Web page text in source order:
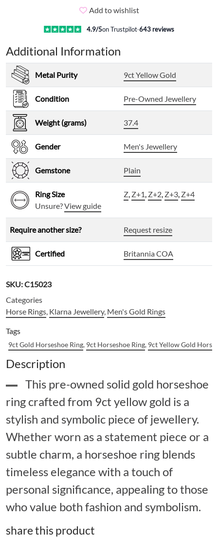
Add to wishlist
4.9/5on Trustpilot·643 reviews
Additional Information
Metal Purity 9ct Yellow Gold
Condition Pre-Owned Jewellery
Weight (grams) 37.4
Gender Men's Jewellery
Gemstone Plain
Ring Size
Unsure?View guide
Z, Z+1, Z+2, Z+3, Z+4
Require another size? Request resize
Certified Britannia COA
SKU:C15023
Categories
Horse Rings, Klarna Jewellery, Men's Gold Rings
Tags
9ct Gold Horseshoe Ring, 9ct Horseshoe Ring, 9ct Yellow Gold
Description
This pre-owned solid gold horseshoe
ring crafted from 9ct yellow gold is a
stylish and symbolic piece of jewellery.
Whether worn as a statement piece or a
subtle charm, a horseshoe ring blends
timeless elegance with a touch of
personal significance, appealing to those
who value both fashion and symbolism.
share this product